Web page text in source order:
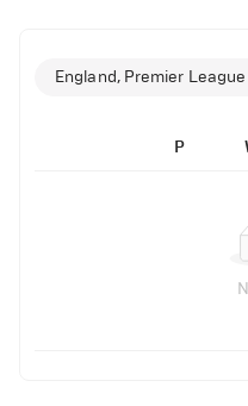
England, Premier League
P